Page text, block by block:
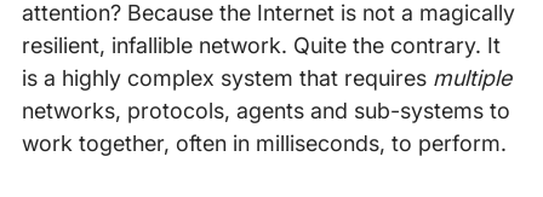
attention? Because the Internet is not a magically
resilient, infallible network. Quite the contrary. It
is a highly complex system that requires multiple
networks, protocols, agents and sub-systems to
work together, often in milliseconds, to perform.